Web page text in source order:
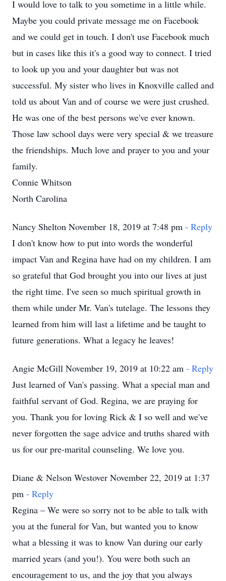
I would love to talk to you sometime in a little while.
Maybe you could private message me on Facebook
and we could get in touch. I don't use Facebook much
but in cases like this it's a good way to connect. I tried
to look up you and your daughter but was not
successful. My sister who lives in Knoxville called and
told us about Van and of course we were just crushed.
He was one of the best persons we've ever known.
Those law school days were very special & we treasure
the friendships. Much love and prayer to you and your
family.
Connie Whitson
North Carolina
Nancy Shelton November 18, 2019 at 7:48 pm - Reply
I don't know how to put into words the wonderful
impact Van and Regina have had on my children. I am
so grateful that God brought you into our lives at just
the right time. I've seen so much spiritual growth in
them while under Mr. Van's tutelage. The lessons they
learned from him will last a lifetime and be taught to
future generations. What a legacy he leaves!
Angie McGill November 19, 2019 at 10:22 am - Reply
Just learned of Van's passing. What a special man and
faithful servant of God. Regina, we are praying for
you. Thank you for loving Rick & I so well and we've
never forgotten the sage advice and truths shared with
us for our pre-marital counseling. We love you.
Diane & Nelson Westover November 22, 2019 at 1:37
pm - Reply
Regina – We were so sorry not to be able to talk with
you at the funeral for Van, but wanted you to know
what a blessing it was to know Van during our early
married years (and you!). You were both such an
encouragement to us, and the joy that you always